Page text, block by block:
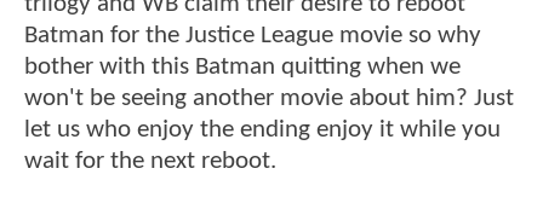
Batman for the Justice League movie so why
bother with this Batman quitting when we
won't be seeing another movie about him? Just
let us who enjoy the ending enjoy it while you
wait for the next reboot.